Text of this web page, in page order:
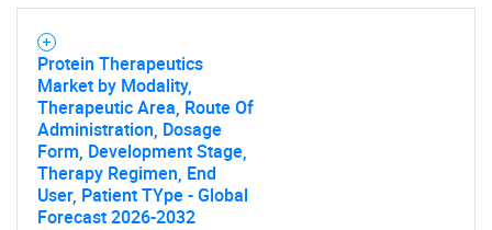
Protein Therapeutics
Market by Modality,
Therapeutic Area, Route Of
Administration, Dosage
Form, Development Stage,
Therapy Regimen, End
User, Patient TYpe - Global
Forecast 2026-2032